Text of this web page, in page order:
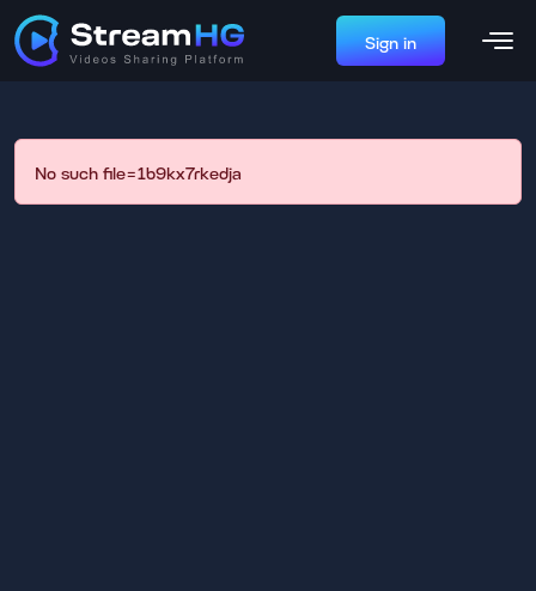
Sign in
No such file=1b9kx7rkedja